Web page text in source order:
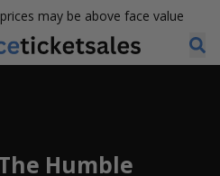
may be above face value
Humble